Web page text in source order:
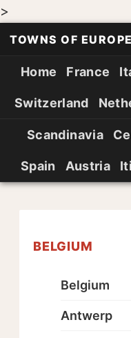
>
TOWNS OF EUROPE
Home France
Switzerland
Scandinavia
Spain Austria
BELGIUM
Belgium
Antwerp